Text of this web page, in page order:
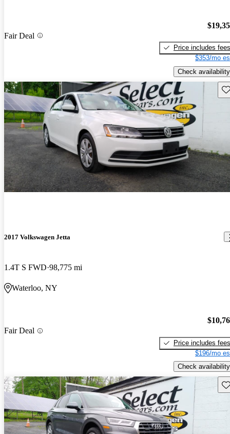
Fair Deal
Price includes fees
$353/mo
Check availability
2017 Volkswagen Jetta
1.4T S FWD 98,775 mi
Waterloo, NY
Fair Deal
Price includes fees
$196/mo
Check availability